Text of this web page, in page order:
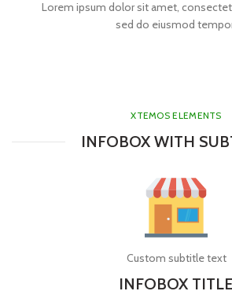
Lorem ipsum dolor sit amet,
sed do eiusmod
XTEMOS ELEMENTS
INFOBOX WITH
Custom subtitle text
INFOBOX TITLE